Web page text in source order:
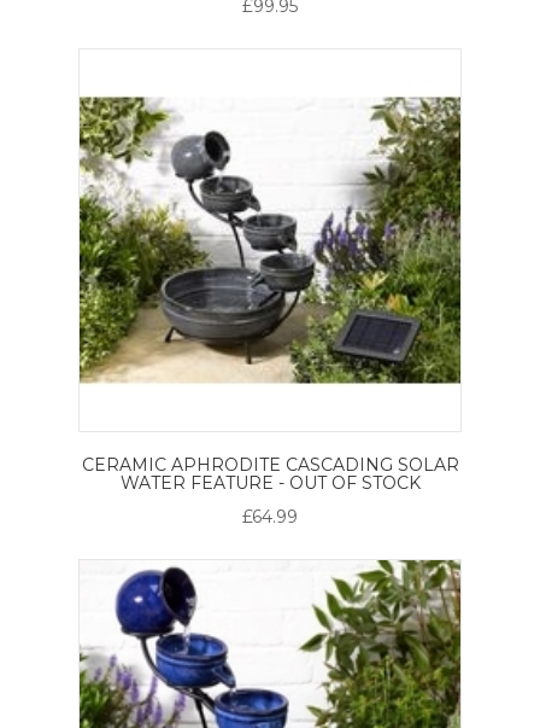
£99.95
CERAMIC APHRODITE CASCADING SOLAR
WATER FEATURE - OUT OF STOCK
£64.99